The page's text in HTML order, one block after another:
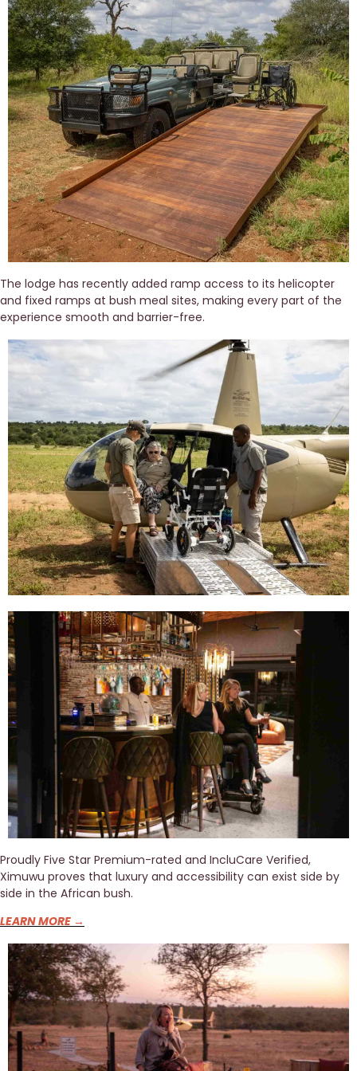
The lodge has recently added ramp access to its helicopter
and fixed ramps at bush meal sites, making every part of the
experience smooth and barrier-free.
Proudly Five Star Premium-rated and IncluCare Verified,
Ximuwu proves that luxury and accessibility can exist side by
side in the African bush.
LEARN MORE →